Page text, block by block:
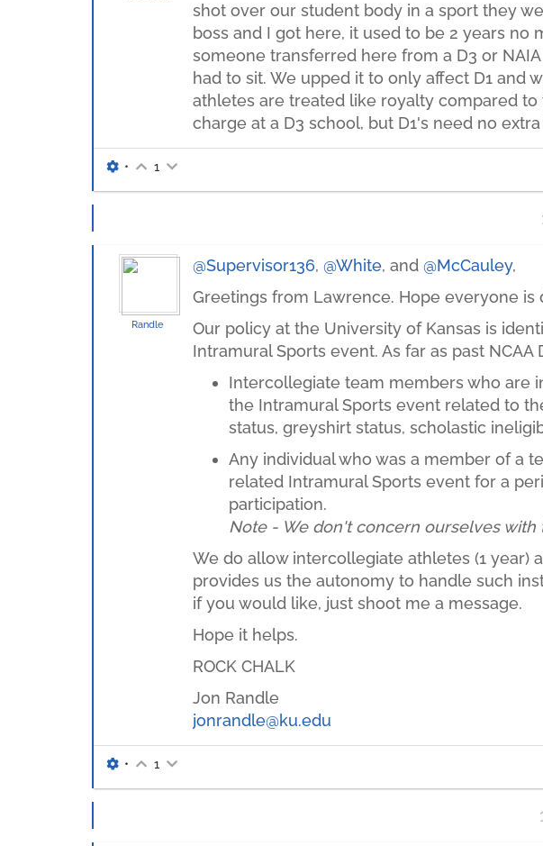
shot over our student body in a sport they
boss and I got here, it used to be 2 years
someone transferred here from a D3 or
had to sit. We upped it to only affect D1 and
athletes are treated like royalty compared
charge at a D3 school, but D1's need no
• 1
Randle
@Supervisor136, @White, and @McCauley,
Greetings from Lawrence. Hope everyone is
Our policy at the University of Kansas is
Intramural Sports event. As far as past
Intercollegiate team members who are
the Intramural Sports event related to
status, greyshirt status, scholastic
Any individual who was a member of a
related Intramural Sports event for a
participation.
Note - We don't concern ourselves with
We do allow intercollegiate athletes (1 year)
provides us the autonomy to handle such
if you would like, just shoot me a message.
Hope it helps.
ROCK CHALK
Jon Randle
jonrandle@ku.edu
• 1